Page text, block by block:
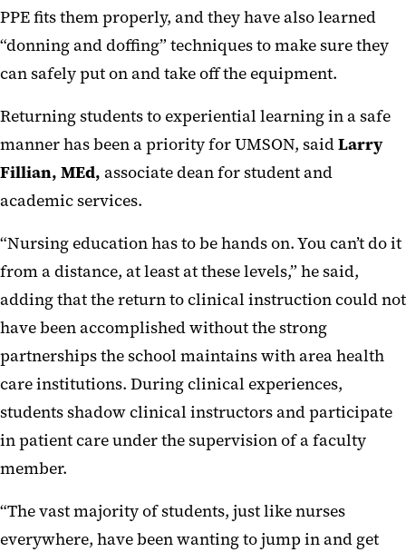
PPE fits them properly, and they have also learned
“donning and doffing” techniques to make sure they
can safely put on and take off the equipment.
Returning students to experiential learning in a safe
manner has been a priority for UMSON, saidLarry
Fillian, MEd, associate dean for student and
academic services.
“Nursing education has to be hands on. You can’t do it
from a distance, at least at these levels,” he said,
adding that the return to clinical instruction could not
have been accomplished without the strong
partnerships the school maintains with area health
care institutions. During clinical experiences,
students shadow clinical instructors and participate
in patient care under the supervision of a faculty
member.
“The vast majority of students, just like nurses
everywhere, have been wanting to jump in and get